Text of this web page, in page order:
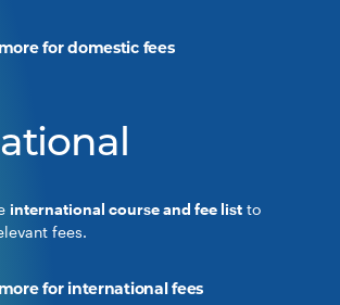
for domestic fees
international course and fee list to
fees.
for international fees